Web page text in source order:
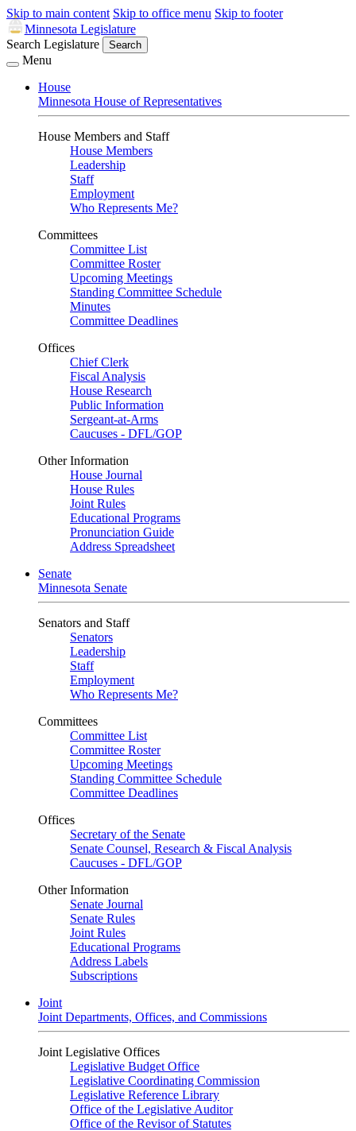
Skip to main content Skip to office menu Skip to footer
Minnesota Legislature
Search Legislature
Search
Menu
House
Minnesota House of Representatives
House Members and Staff
House Members
Leadership
Staff
Employment
Who Represents Me?
Committees
Committee List
Committee Roster
Upcoming Meetings
Standing Committee Schedule
Minutes
Committee Deadlines
Offices
Chief Clerk
Fiscal Analysis
House Research
Public Information
Sergeant-at-Arms
Caucuses - DFL/GOP
Other Information
House Journal
House Rules
Joint Rules
Educational Programs
Pronunciation Guide
Address Spreadsheet
Senate
Minnesota Senate
Senators and Staff
Senators
Leadership
Staff
Employment
Who Represents Me?
Committees
Committee List
Committee Roster
Upcoming Meetings
Standing Committee Schedule
Committee Deadlines
Offices
Secretary of the Senate
Senate Counsel, Research & Fiscal Analysis
Caucuses - DFL/GOP
Other Information
Senate Journal
Senate Rules
Joint Rules
Educational Programs
Address Labels
Subscriptions
Joint
Joint Departments, Offices, and Commissions
Joint Legislative Offices
Legislative Budget Office
Legislative Coordinating Commission
Legislative Reference Library
Office of the Legislative Auditor
Office of the Revisor of Statutes